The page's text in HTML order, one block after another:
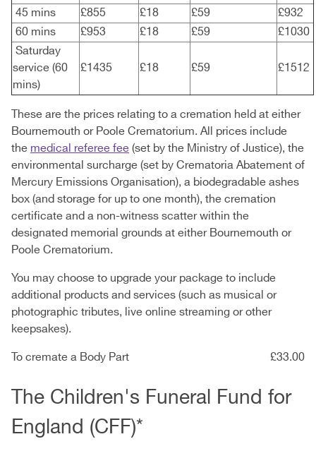
45 mins
£855 £18 £59
£932
60 mins
£953 £18 £59
£1030
Saturday
service (60
mins)
£1435 £18 £59 £1512
These are the prices relating to a cremation held at either
Bournemouth or Poole Crematorium. All prices include
the medical referee fee (set by the Ministry of Justice), the
environmental surcharge (set by Crematoria Abatement of
Mercury Emissions Organisation), a biodegradable ashes
box (and storage for up to one month), the cremation
certificate and a non-witness scatter within the
designated memorial grounds at either Bournemouth or
Poole Crematorium.
You may choose to upgrade your package to include
additional products and services (such as musical or
photographic tributes, live online streaming or other
keepsakes).
To cremate a Body Part £33.00
The Children's Funeral Fund for
England (CFF)*